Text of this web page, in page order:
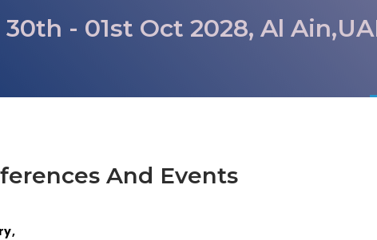
30th - 01st Oct 2028, Al
And Events